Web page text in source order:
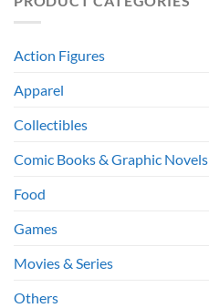
Action Figures
Apparel
Collectibles
Comic Books & Graphic Novels
Food
Games
Movies & Series
Others